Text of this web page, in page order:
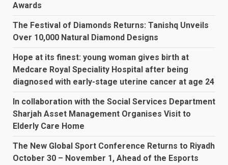
Awards
The Festival of Diamonds Returns: Tanishq Unveils
Over 10,000 Natural Diamond Designs
Hope at its finest: young woman gives birth at
Medcare Royal Speciality Hospital after being
diagnosed with early-stage uterine cancer at age 24
In collaboration with the Social Services Department
Sharjah Asset Management Organises Visit to
Elderly Care Home
The New Global Sport Conference Returns to Riyadh
October 30 – November 1, Ahead of the Esports